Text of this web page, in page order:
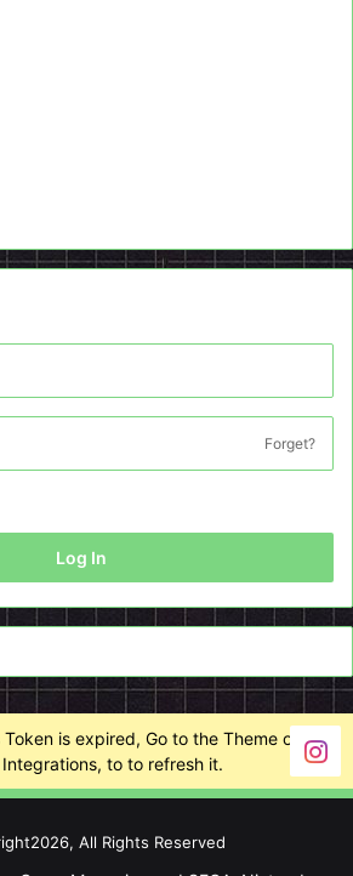
Forget?
Log In
is expired, Go to the Theme options
to to refresh it.
All Rights Reserved